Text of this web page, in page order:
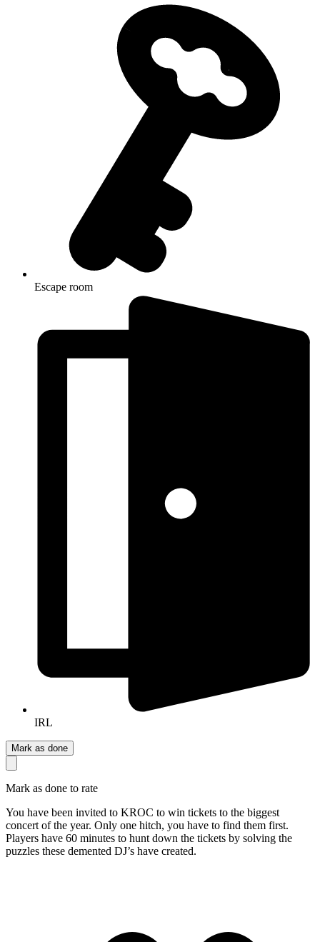
Escape room
IRL
Mark as done
Mark as done to rate
You have been invited to KROC to win tickets to the biggest
concert of the year. Only one hitch, you have to find them first.
Players have 60 minutes to hunt down the tickets by solving the
puzzles these demented DJ’s have created.